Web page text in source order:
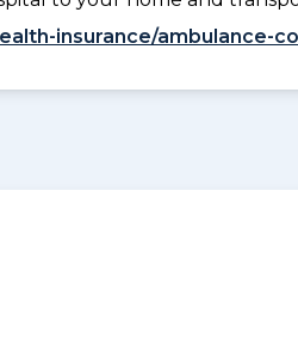
insurance/ambulance-